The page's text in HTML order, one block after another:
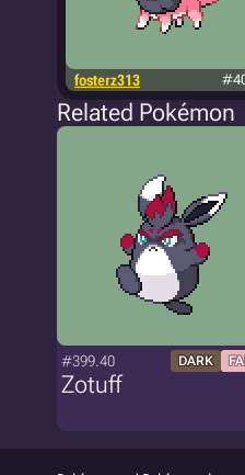
fosterz313
Related Pokémon
#399.40 DARK
Zotuff